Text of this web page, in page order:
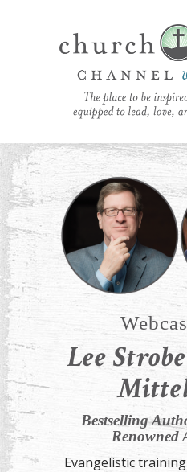
Lee
Bestselling
Renowned
Evangelistic